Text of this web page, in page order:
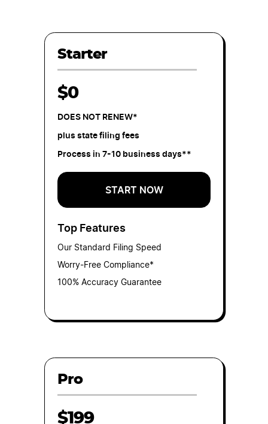
Starter
$0
DOES NOT RENEW*
plus state filing fees
Process in 7-10 business days**
START NOW
Top Features
Our Standard Filing Speed
Worry-Free Compliance*
100% Accuracy Guarantee
Pro
$199